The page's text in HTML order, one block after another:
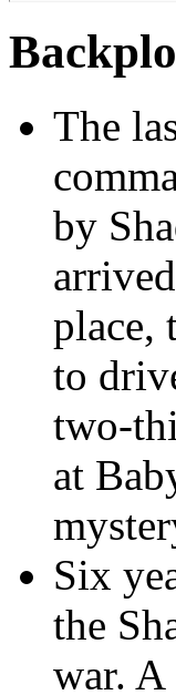
The
by
place,
to
two-
at
Six
the
war.